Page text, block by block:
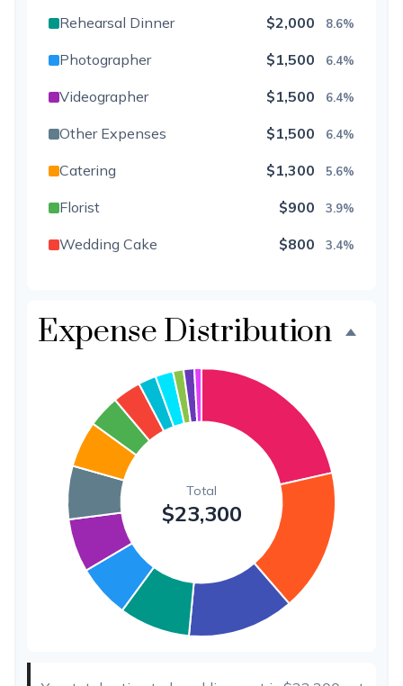
Rehearsal Dinner $2,000 8.6%
Photographer $1,500 6.4%
Videographer $1,500 6.4%
Other Expenses $1,500 6.4%
Catering $1,300 5.6%
Florist $900 3.9%
Wedding Cake $800 3.4%
$500
Invitations
Transportation $300
Hair & Makeup $200
Expense Distribution